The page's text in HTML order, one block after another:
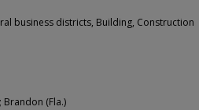
business districts, Building, Construction
Brandon (Fla.)